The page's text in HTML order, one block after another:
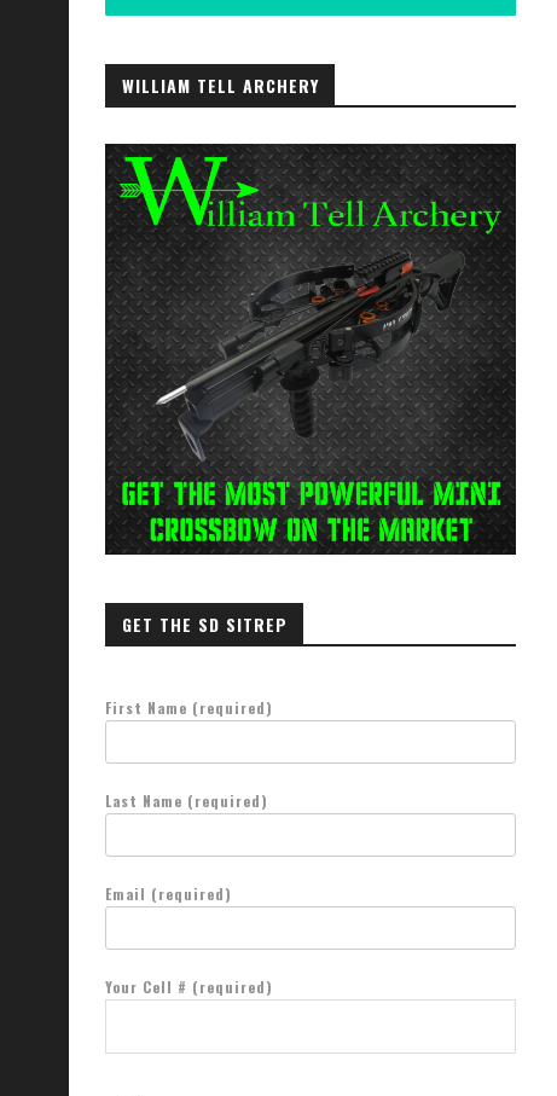
WILLIAM TELL ARCHERY
GET THE SD SITREP
First Name (required)
Last Name (required)
Email (required)
Your Cell # (required)